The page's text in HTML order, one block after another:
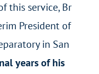
this service, Br
President of
in San
years of his